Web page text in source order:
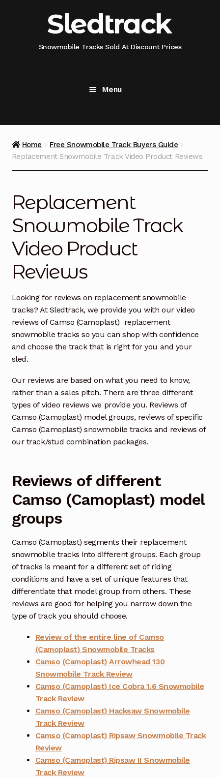
navigationSledtrack
Snowmobile Tracks Sold At Discount Prices
Menu
Snowmobile Track Fitment Guide
Shop Camso (Camoplast) Snowmobile Track Model
Free Snowmobile Track Buyers Guide
Contact Us At Sledtrack
Home
Free Snowmobile Track Buyers Guide
Replacement Snowmobile Track Video Product Reviews
Replacement
Snowmobile Track
Video Product
Reviews
Looking for reviews on replacement snowmobile
tracks? At Sledtrack, we provide you with our video
reviews of Camso (Camoplast) replacement
snowmobile tracks so you can shop with confidence
and choose the track that is right for you and your
sled.
Our reviews are based on what you need to know,
rather than a sales pitch. There are three different
types of video reviews we provide you. Reviews of
Camso (Camoplast) model groups, reviews of specific
Camso (Camoplast) snowmobile tracks and reviews of
our track/stud combination packages.
Reviews of different
Camso (Camoplast) model
groups
Camso (Camoplast) segments their replacement
snowmobile tracks into different groups. Each group
of tracks is meant for a different set of riding
conditions and have a set of unique features that
differentiate that model group from others. These
reviews are good for helping you narrow down the
type of track you should choose.
Review of the entire line of Camso
(Camoplast) Snowmobile Tracks
Camso (Camoplast) Arrowhead 130
Snowmobile Track Review
Camso (Camoplast) Ice Cobra 1.6 Snowmobile
Track Review
Camso (Camoplast) Hacksaw Snowmobile
Track Review
Camso (Camoplast) Ripsaw Snowmobile Track
Review
Camso (Camoplast) Ripsaw II Snowmobile
Track Review